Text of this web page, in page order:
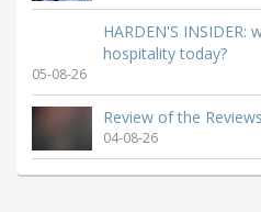
HARDEN'S INSIDER:
hospitality today?
05-08-26
Review of the Reviews
04-08-26